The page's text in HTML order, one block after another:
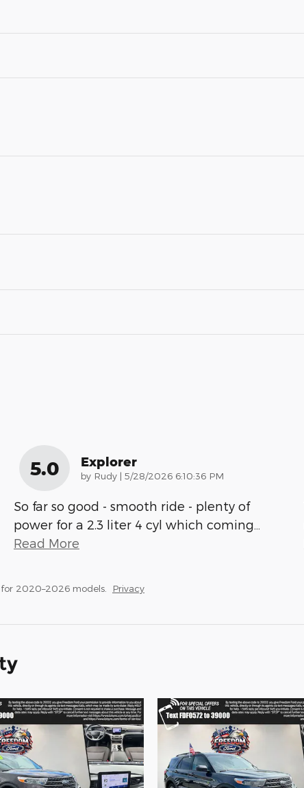
5.0 Explorer
by Rudy | on
5/28/2026 6:10:36 PM
So far so good - smooth ride - plenty of
power for a 2.3 liter 4 cyl which coming…
Read More
2020–2026 models. Privacy